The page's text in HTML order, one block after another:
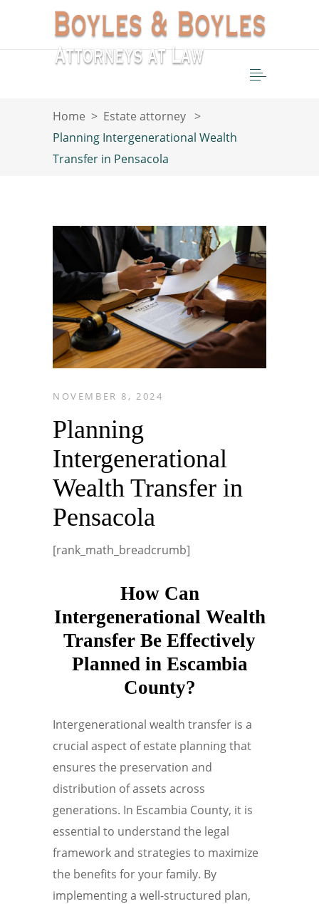
Home > Estate attorney >
Planning Intergenerational Wealth
Transfer in Pensacola
NOVEMBER 8, 2024
Planning
Intergenerational
Wealth Transfer in
Pensacola
[rank_math_breadcrumb]
How Can
Intergenerational Wealth
Transfer Be Effectively
Planned in Escambia
County?
Intergenerational wealth transfer is a
crucial aspect of estate planning that
ensures the preservation and
distribution of assets across
generations. In Escambia County, it is
essential to understand the legal
framework and strategies to maximize
the benefits for your family. By
implementing a well-structured plan,